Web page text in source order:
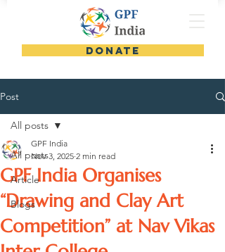
DONATE
Post
All posts
Article
Blogs
All posts
GPF India Organises
“Drawing and Clay Art
Competition” at Nav Vikas
GPF India
Nov 3, 2025 2 min read